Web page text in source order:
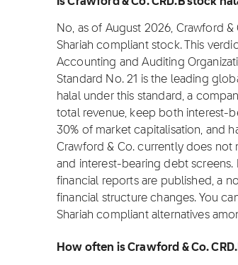
No, as of August 2026, Crawford &
Shariah compliant stock. This
Accounting and Auditing
Standard No. 21 is the leading
halal under this standard, a
total revenue, keep both interest-
30% of market capitalisation, and
Crawford & Co. currently does
and interest-bearing debt screens.
financial reports are published, a
financial structure changes. You
Shariah compliant alternatives
How often is Crawford & Co.